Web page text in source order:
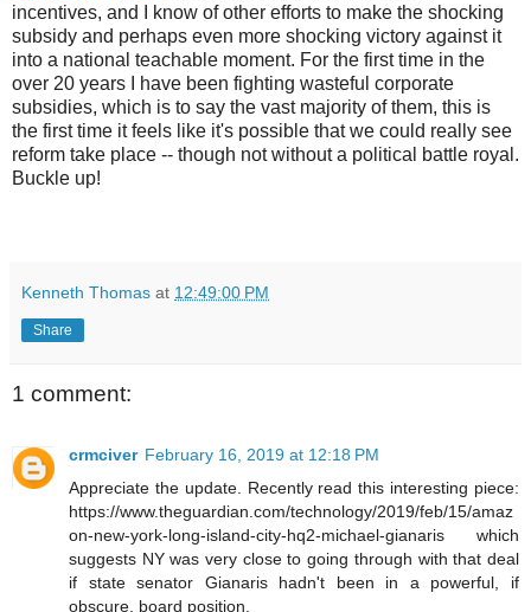
incentives, and I know of other efforts to make the shocking
subsidy and perhaps even more shocking victory against it
into a national teachable moment. For the first time in the
over 20 years I have been fighting wasteful corporate
subsidies, which is to say the vast majority of them, this is
the first time it feels like it's possible that we could really see
reform take place -- though not without a political battle royal.
Buckle up!
Kenneth Thomas at 12:49:00 PM
Share
1 comment:
crmciver February 16, 2019 at 12:18 PM
Appreciate the update. Recently read this interesting piece:
https://www.theguardian.com/technology/2019/feb/15/amaz
on-new-york-long-island-city-hq2-michael-gianaris which
suggests NY was very close to going through with that deal
if state senator Gianaris hadn't been in a powerful, if
obscure, board position.